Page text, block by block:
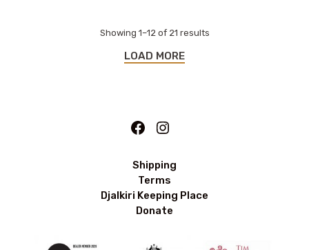
Showing 1–12 of 21 results
LOAD MORE
Facebook
Instagram
Shipping
Terms
Djalkiri Keeping Place
Donate